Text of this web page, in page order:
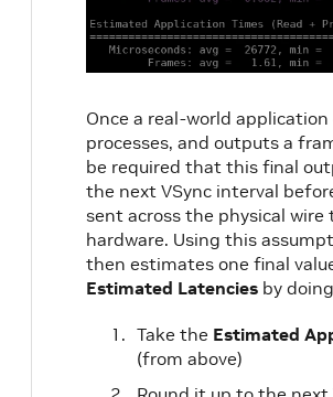
Once a real-world application
processes, and outputs a
be required that this final
the next VSync interval
sent across the physical wire
hardware. Using this
then estimates one final
Estimated Latencies by
Take the Estimated
(from above)